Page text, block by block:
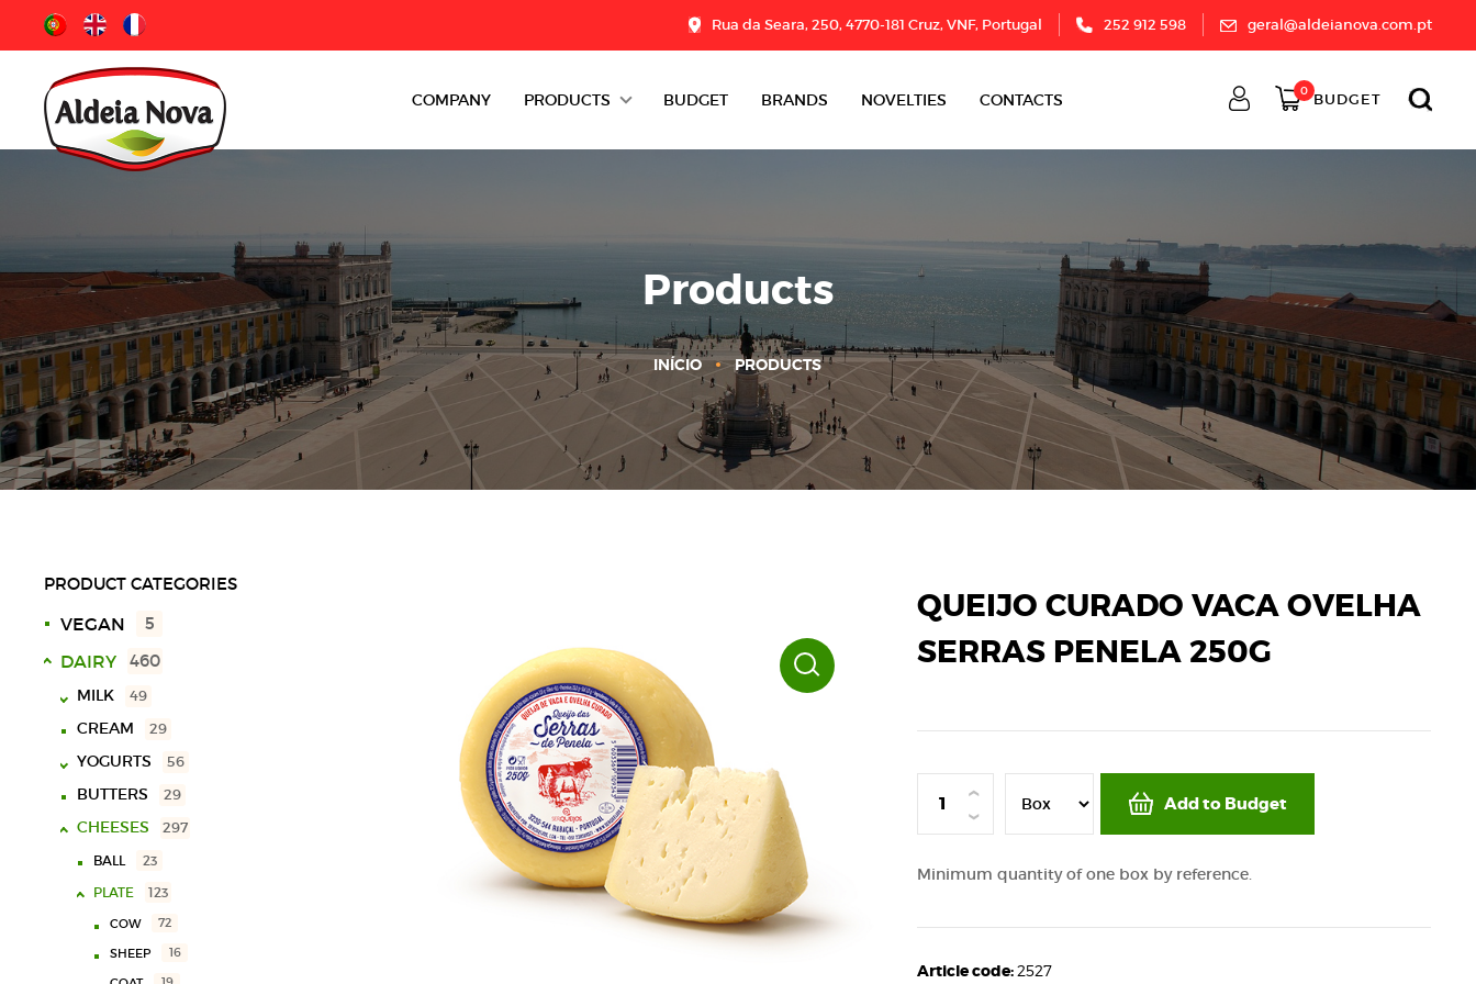
Rua da Seara, 250, 4770-181 Cruz, VNF, Portugal 252 912 598 geral@aldeianova.com.pt
COMPANY PRODUCTS
DESSERTS
BUDGET BRANDS NOVELTIES CONTACTS BUDGET
0
Products
INÍCIO PRODUCTS
PRODUCT CATEGORIES
VEGAN 5
DAIRY 460
MILK 49
UHT
18
SPECIAL
10
LACTOSE FREE
CHOCOLATE MILK
VARIOUS
CREAM
29
YOGURTS
56
SOLID
40
LIQUID
16
BUTTERS
29
CHEESES
297
BALL
23
PLATE
123
COW
72
SHEEP
16
QUEIJO CURADO VACA OVELHA
SERRAS PENELA 250G
Add to Budget
Minimum quantity of one box by reference.
Article code:2527